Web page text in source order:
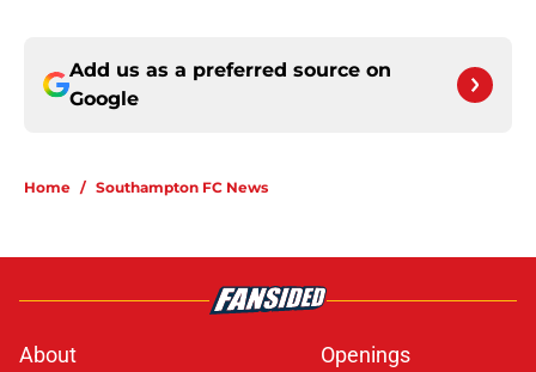
Add us as a preferred source on
Google
Home / Southampton FC News
About
Openings